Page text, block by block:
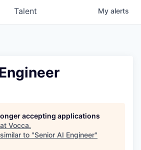
Talent My alerts
accepting applications
Vocca.
to "Senior AI Engineer"